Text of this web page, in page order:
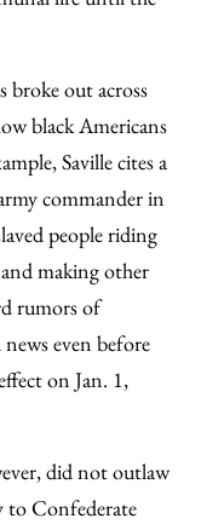
broke out across
black Americans
Saville cites a
commander in
people riding
making other
rumors of
even before
on Jan. 1,
did not outlaw
to Confederate